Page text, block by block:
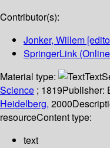
Contributor(s):
Jonker, Willem
SpringerLink
Material type:
Text
Science ; 1819Publisher:
Heidelberg, 2000
resourceContent type:
text